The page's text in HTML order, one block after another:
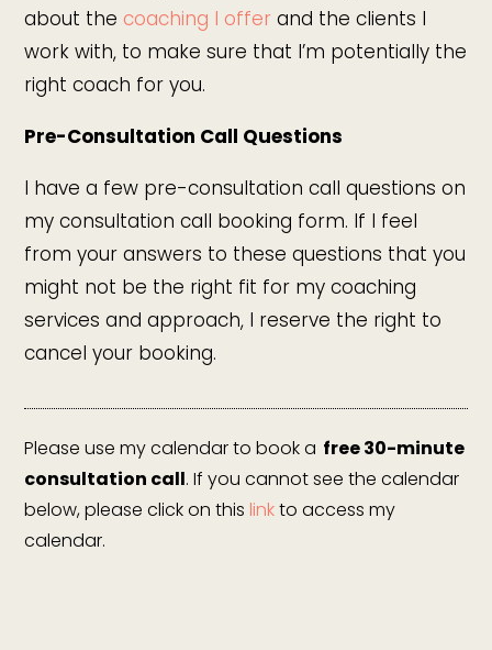
about the coaching I offer and the clients I
work with, to make sure that I’m potentially the
right coach for you.
Pre-Consultation Call Questions
I have a few pre-consultation call questions on
my consultation call booking form. If I feel
from your answers to these questions that you
might not be the right fit for my coaching
services and approach, I reserve the right to
cancel your booking.
Please use my calendar to book a free 30-minute
consultation call. If you cannot see the calendar
below, please click on this linkto access my
calendar.